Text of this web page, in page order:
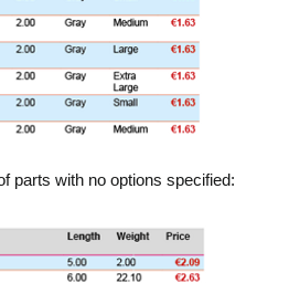
parts with no options specified: